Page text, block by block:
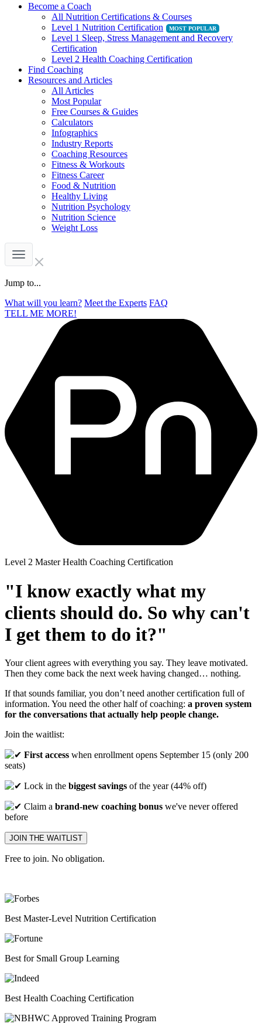
Become a Coach
All Nutrition Certifications & Courses
Level 1 Nutrition Certification
Level 1 Sleep, Stress Management and Recovery
Certification
Level 2 Health Coaching Certification
Find Coaching
Resources and Articles
All Articles
Most Popular
Free Courses & Guides
Calculators
Infographics
Industry Reports
Coaching Resources
Fitness & Workouts
Fitness Career
Food & Nutrition
Healthy Living
Nutrition Psychology
Nutrition Science
Weight Loss
Jump to...
What will you learn? Meet the Experts FAQ
TELL ME MORE!
Level 2 Master Health Coaching Certification
"I know exactly what my
clients should do. So why can't
I get them to do it?"
Your client agrees with everything you say. They leave motivated.
Then they come back the next week having changed… nothing.
If that sounds familiar, you don’t need another certification full of
information. You need the other half of coaching: a proven system
for the conversations that actually help people change.
Join the waitlist:
First access when enrollment opens September 15 (only 200
seats)
Lock in the biggest savings of the year (44% off)
Claim a brand-new coaching bonus we've never offered
before
JOIN THE WAITLIST
Free to join. No obligation.
Best Master-Level Nutrition Certification
Best for Small Group Learning
Best Health Coaching Certification